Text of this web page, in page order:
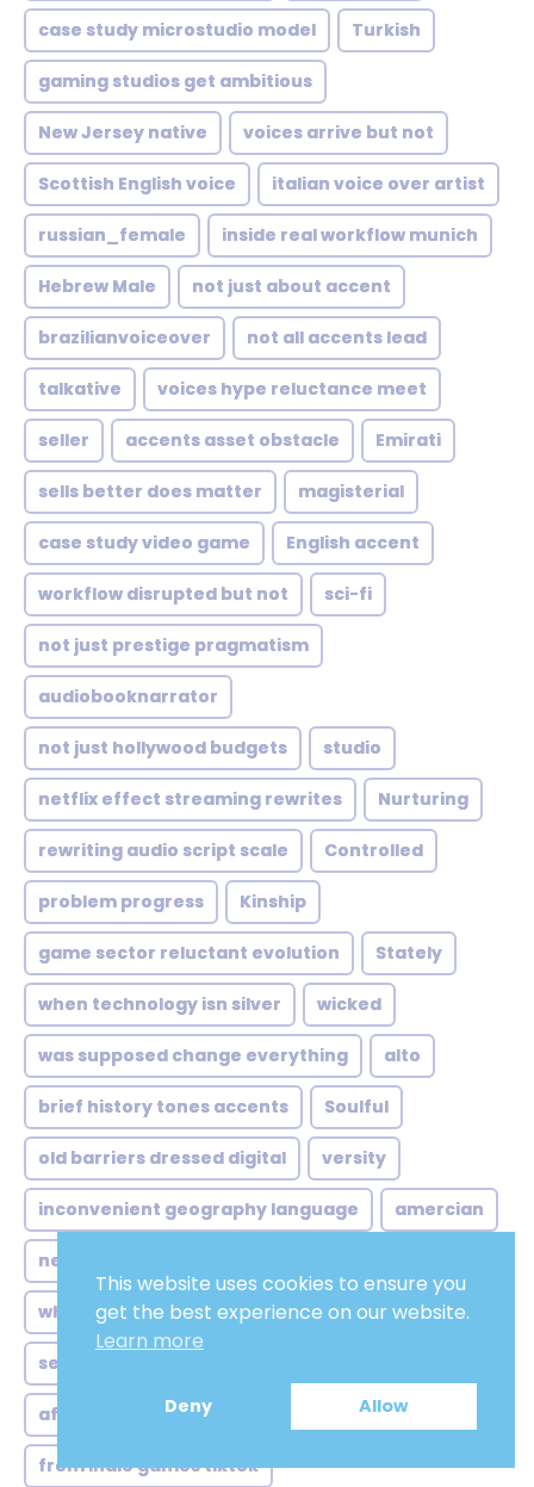
case study microstudio model Turkish
gaming studios get ambitious
New Jersey native voices arrive but not
Scottish English voice italian voice over artist
russian_female inside real workflow munich
Hebrew Male not just about accent
brazilianvoiceover not all accents lead
talkative voices hype reluctance meet
seller accents asset obstacle Emirati
sells better does matter magisterial
case study video game English accent
workflow disrupted but not sci-fi
not just prestige pragmatism
audiobooknarrator
not just hollywood budgets studio
netflix effect streaming rewrites Nurturing
rewriting audio script scale Controlled
problem progress Kinship
game sector reluctant evolution Stately
when technology isn silver wicked
was supposed change everything alto
brief history tones accents Soulful
old barriers dressed digital versity
inconvenient geography language amercian
netflix global standardization its
where workflow stutters sometimes
self-confident
african french voice over
from indie games tiktok
This website uses cookies to ensure you
get the best experience on our website.
Learn more
Deny Allow